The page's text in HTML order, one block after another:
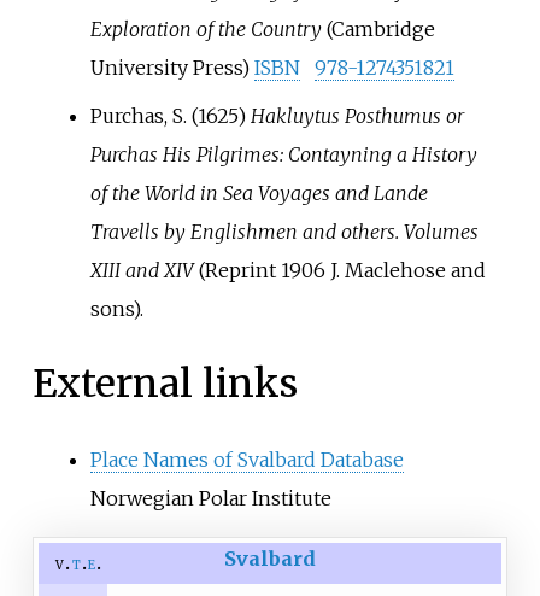
Exploration of the Country(Cambridge
University Press) ISBN
978-1274351821
Purchas, S. (1625) Hakluytus Posthumus or
Purchas His Pilgrimes: Contayning a History
of the World in Sea Voyages and Lande
Travells by Englishmen and others. Volumes
XIII and XIV(Reprint 1906 J. Maclehose and
sons).
External links
Place Names of Svalbard Database
Norwegian Polar Institute
v t e Svalbard